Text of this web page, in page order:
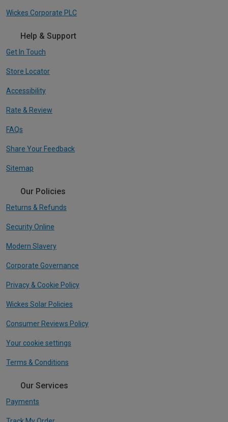
Wickes Corporate PLC
Help & Support
Get In Touch
Store Locator
Accessibility
Rate & Review
FAQs
Share Your Feedback
Sitemap
Our Policies
Returns & Refunds
Security Online
Modern Slavery
Corporate Governance
Privacy & Cookie Policy
Wickes Solar Policies
Consumer Reviews Policy
Your cookie settings
Terms & Conditions
Our Services
Payments